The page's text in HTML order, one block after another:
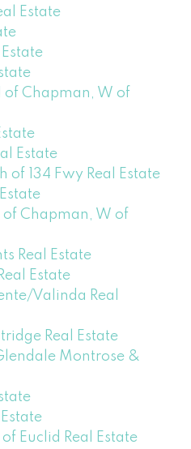
Estate
of Chapman, W of
Estate
134 Fwy Real Estate
Chapman, W of
Real Estate
Estate
Valinda Real
Real Estate
Montrose &
Euclid Real Estate